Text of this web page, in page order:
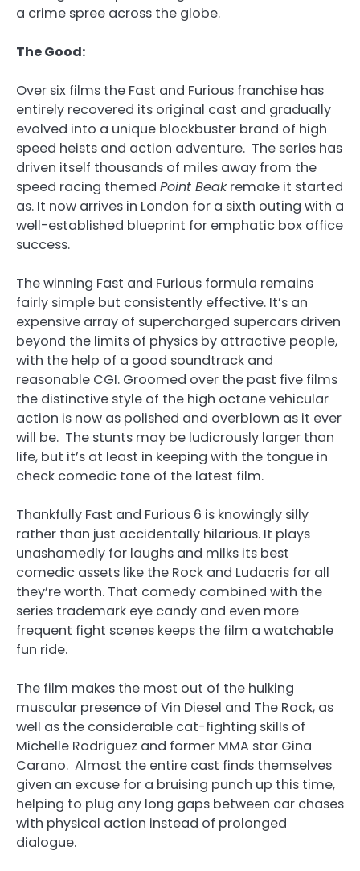
a crime spree across the globe.
The Good:
Over six films the Fast and Furious franchise has
entirely recovered its original cast and gradually
evolved into a unique blockbuster brand of high
speed heists and action adventure. The series has
driven itself thousands of miles away from the
speed racing themed Point Beakremake it started
as. It now arrives in London for a sixth outing with a
well-established blueprint for emphatic box office
success.
The winning Fast and Furious formula remains
fairly simple but consistently effective. It’s an
expensive array of supercharged supercars driven
beyond the limits of physics by attractive people,
with the help of a good soundtrack and
reasonable CGI. Groomed over the past five films
the distinctive style of the high octane vehicular
action is now as polished and overblown as it ever
will be. The stunts may be ludicrously larger than
life, but it’s at least in keeping with the tongue in
check comedic tone of the latest film.
Thankfully Fast and Furious 6 is knowingly silly
rather than just accidentally hilarious. It plays
unashamedly for laughs and milks its best
comedic assets like the Rock and Ludacris for all
they’re worth. That comedy combined with the
series trademark eye candy and even more
frequent fight scenes keeps the film a watchable
fun ride.
The film makes the most out of the hulking
muscular presence of Vin Diesel and The Rock, as
well as the considerable cat-fighting skills of
Michelle Rodriguez and former MMA star Gina
Carano. Almost the entire cast finds themselves
given an excuse for a bruising punch up this time,
helping to plug any long gaps between car chases
with physical action instead of prolonged
dialogue.